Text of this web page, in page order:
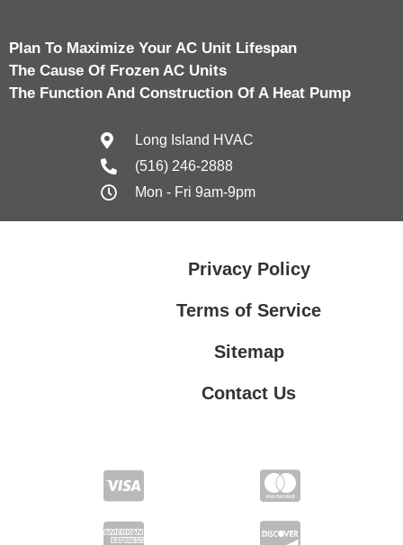
Plan To Maximize Your AC Unit Lifespan
The Cause Of Frozen AC Units
The Function And Construction Of A Heat Pump
Long Island HVAC
(516) 246-2888
Mon - Fri 9am-9pm
Privacy Policy
Terms of Service
Sitemap
Contact Us